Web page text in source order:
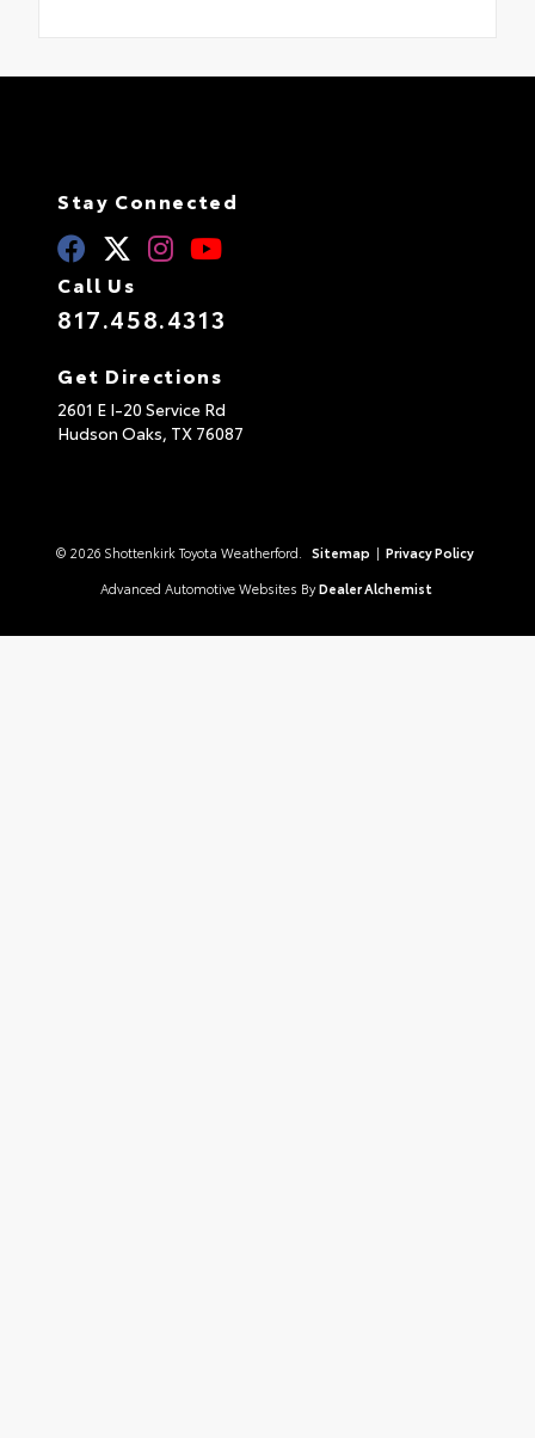
Stay Connected
Call Us
817.458.4313
Get Directions
2601 E I-20 Service Rd
Hudson Oaks, TX 76087
© 2026 Shottenkirk Toyota Weatherford. Sitemap | Privacy Policy
Advanced Automotive Websites By Dealer Alchemist